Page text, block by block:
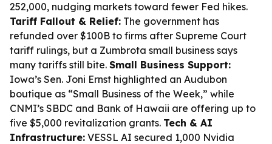
252,000, nudging markets toward fewer Fed hikes.
Tariff Fallout & Relief: The government has
refunded over $100B to firms after Supreme Court
tariff rulings, but a Zumbrota small business says
many tariffs still bite. Small Business Support:
Iowa’s Sen. Joni Ernst highlighted an Audubon
boutique as “Small Business of the Week,” while
CNMI’s SBDC and Bank of Hawaii are offering up to
five $5,000 revitalization grants. Tech & AI
Infrastructure: VESSL AI secured 1,000 Nvidia